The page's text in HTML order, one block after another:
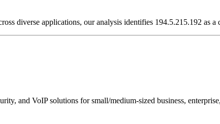
diverse applications, our analysis identifies 194.5.215.192 as a
and VoIP solutions for small/medium-sized business,